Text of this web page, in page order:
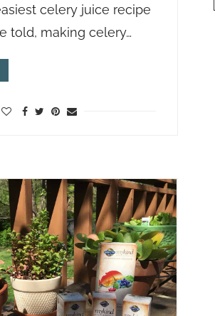
celery juice recipe
told, making celery…